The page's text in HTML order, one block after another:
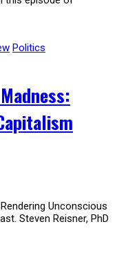
Politics
Rendering Unconscious
Steven Reisner, PhD